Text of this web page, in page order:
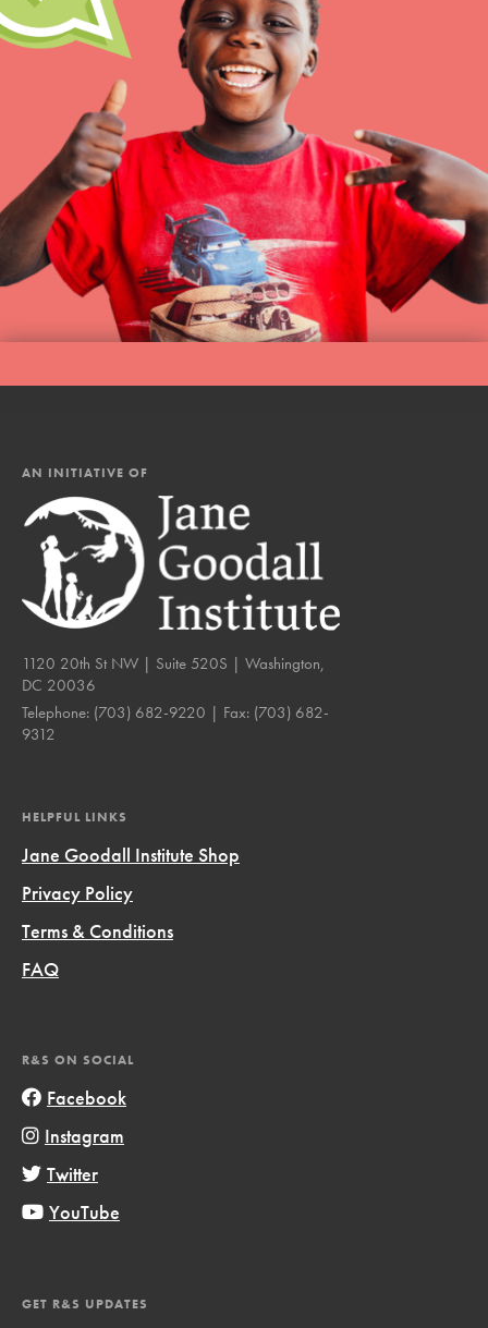
AN INITIATIVE OF
1120 20th St NW | Suite 520S | Washington,
DC 20036
Telephone: (703) 682-9220 | Fax: (703) 682-
9312
HELPFUL LINKS
Jane Goodall Institute Shop
Privacy Policy
Terms & Conditions
FAQ
R&S ON SOCIAL
Facebook
Instagram
Twitter
YouTube
GET R&S UPDATES